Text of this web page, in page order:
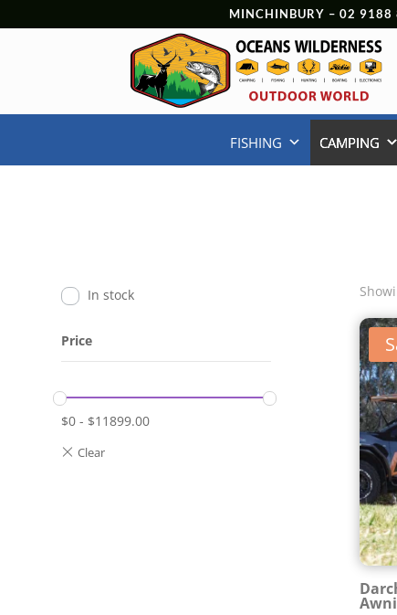
MINCHINBURY – 02 9188
FISHING CAMPING
In stock
Price
$0 - $11899.00